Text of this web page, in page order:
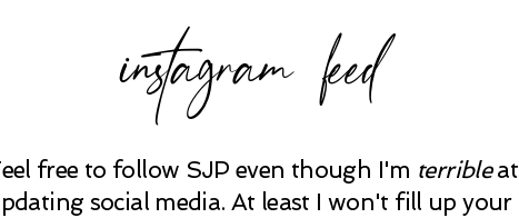
instagram feed
free to follow SJP even though I'm terribleat
social media. At least I won't fill up your